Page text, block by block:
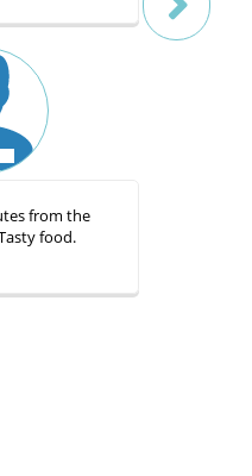
from the
food.
Davor